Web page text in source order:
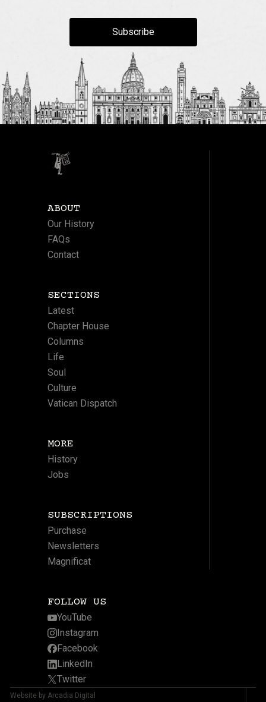
Subscribe
ABOUT
Our History
FAQs
Contact
SECTIONS
Latest
Chapter House
Columns
Life
Soul
Culture
Vatican Dispatch
MORE
History
Jobs
SUBSCRIPTIONS
Purchase
Newsletters
Magnificat
FOLLOW US
YouTube
Instagram
Facebook
LinkedIn
Twitter
Website by Arcadia Digital